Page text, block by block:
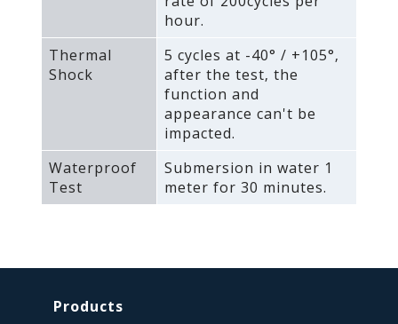
hour.
Thermal
Shock
5 cycles at -40° / +105°‚
after the test‚ the
function and
appearance can't be
impacted.
Waterproof
Test
Submersion in water 1
meter for 30 minutes.
Products